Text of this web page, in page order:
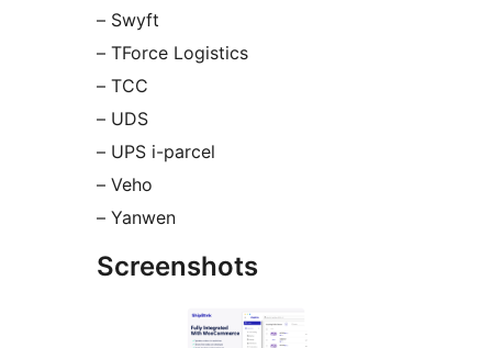
– Swyft
– TForce Logistics
– TCC
– UDS
– UPS i-parcel
– Veho
– Yanwen
Screenshots